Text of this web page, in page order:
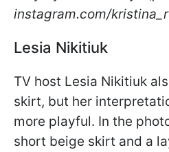
instagram.com/
Lesia Nikitiuk
TV host Lesia Nikitiuk
skirt, but her
more playful. In the
short beige skirt and a